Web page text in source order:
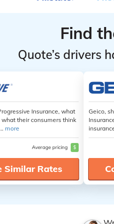
Find
Quote’s drivers
Insurance, what
their consumers think
more
Average pricing $
Similar Rates
Geico,